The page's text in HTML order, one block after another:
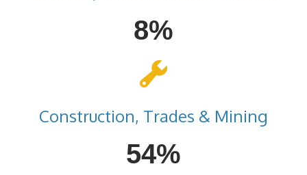
8%
Construction, Trades & Mining
54%